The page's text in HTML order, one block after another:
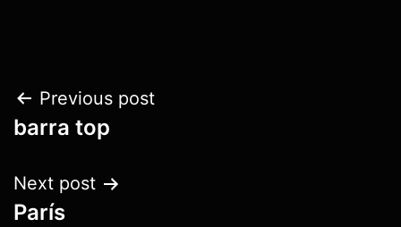
Post
navigation
Previous post
barra top
Next post
París